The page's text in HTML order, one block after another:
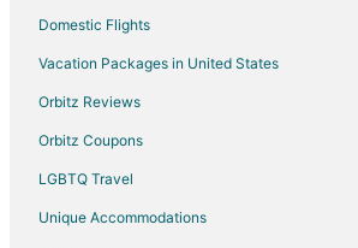
Hotels near Pioneer Park
Hotels near Toucan Gallery
Fromberg Hotels
Molt Hotels
Hotels near Sacrifice Cliff
Domestic Flights
Vacation Packages in United States
Orbitz Reviews
Orbitz Coupons
LGBTQ Travel
Unique Accommodations